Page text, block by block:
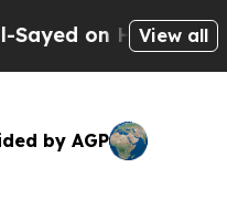
MichiganView all
by AGP